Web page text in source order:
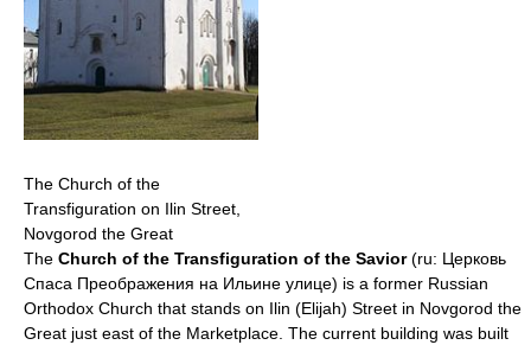
The Church of the
Transfiguration on Ilin Street,
Novgorod the Great
The Church of the Transfiguration of the Savior(ru: Церковь
Спаса Преображения на Ильине улице) is a former Russian
Orthodox Church that stands on Ilin (Elijah) Street in Novgorod the
Great just east of the Marketplace. The current building was built